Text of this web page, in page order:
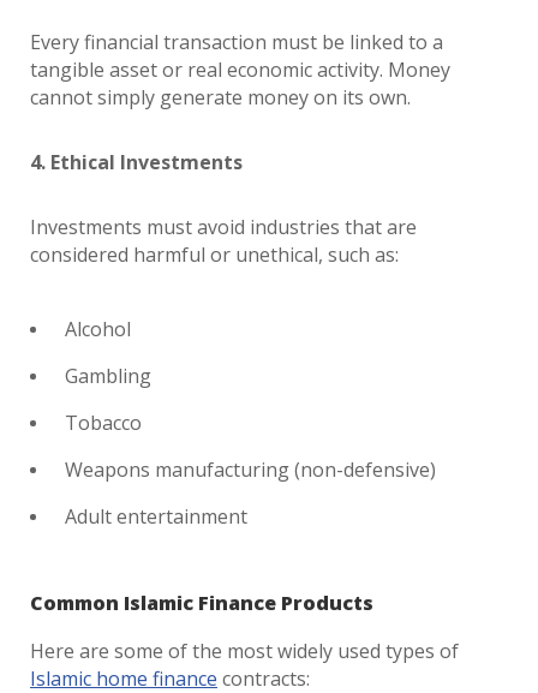
Every financial transaction must be linked to a
tangible asset or real economic activity. Money
cannot simply generate money on its own.
4. Ethical Investments
Investments must avoid industries that are
considered harmful or unethical, such as:
Alcohol
Gambling
Tobacco
Weapons manufacturing (non-defensive)
Adult entertainment
Common Islamic Finance Products
Here are some of the most widely used types of
Islamic home finance contracts: